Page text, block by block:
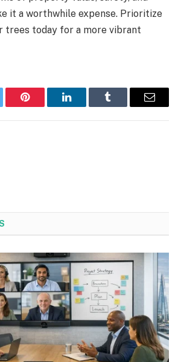
it a worthwhile expense. Prioritize
trees today for a more vibrant
Pinterest LinkedInTumblr Email